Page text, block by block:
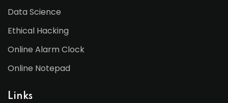
Data Science
Ethical Hacking
Online Alarm Clock
Online Notepad
Links